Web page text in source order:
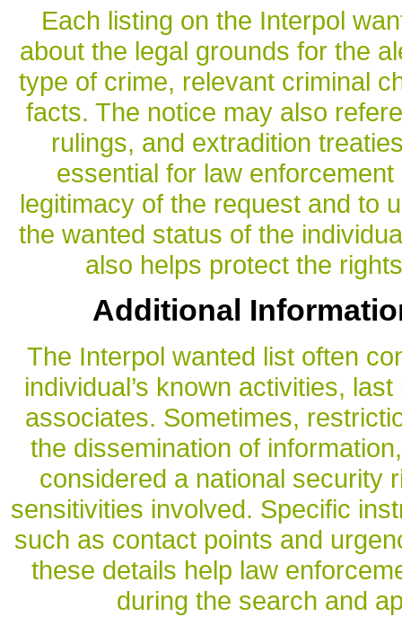
Each listing on the Interpol
about the legal grounds for the
type of crime, relevant criminal
facts. The notice may also
rulings, and extradition
essential for law
legitimacy of the request and to
the wanted status of the
also helps protect the
Additional
The Interpol wanted list often
individual’s known activities,
associates. Sometimes,
the dissemination of
considered a national security
sensitivities involved. Specific
such as contact points and
these details help law
during the search and